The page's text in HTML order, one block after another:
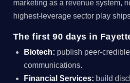
marketing as a revenue system,
highest-leverage sector play
The first 90 days in
Biotech: publish peer-
communications.
Financial Services: build